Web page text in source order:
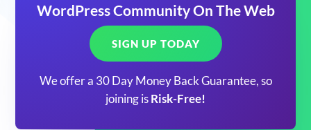
WordPress Community On The Web
SIGN UP TODAY
We offer a 30 Day Money Back Guarantee, so
joining is Risk-Free!